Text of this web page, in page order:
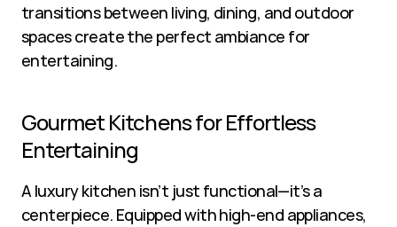
transitions between living, dining, and outdoor
spaces create the perfect ambiance for
entertaining.
Gourmet Kitchens for Effortless
Entertaining
A luxury kitchen isn’t just functional—it’s a
centerpiece. Equipped with high-end appliances,